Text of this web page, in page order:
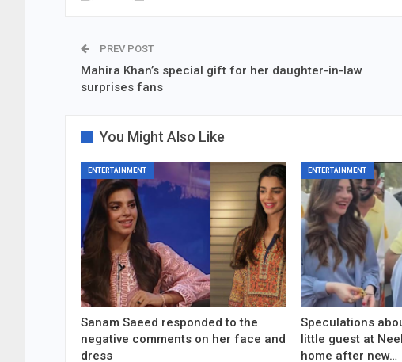
PREV POST
Mahira Khan’s special gift for her daughter-in-law
surprises fans
You Might Also Like
ENTERTAINMENT
Sanam Saeed responded to the
negative comments on her face and
dress
ENTERTAINMENT
Speculations
little guest at
home after new…